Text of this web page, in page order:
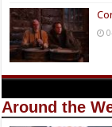
Around the